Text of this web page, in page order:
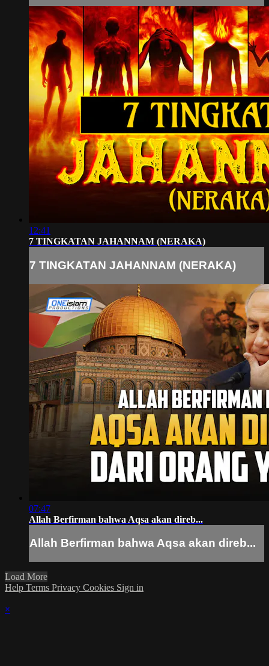
12:41
7 TINGKATAN JAHANNAM (NERAKA)
7 TINGKATAN JAHANNAM (NERAKA)
07:47
Allah Berfirman bahwa Aqsa akan direb...
Allah Berfirman bahwa Aqsa akan direb...
Load More
Help Terms Privacy Cookies Sign in
×